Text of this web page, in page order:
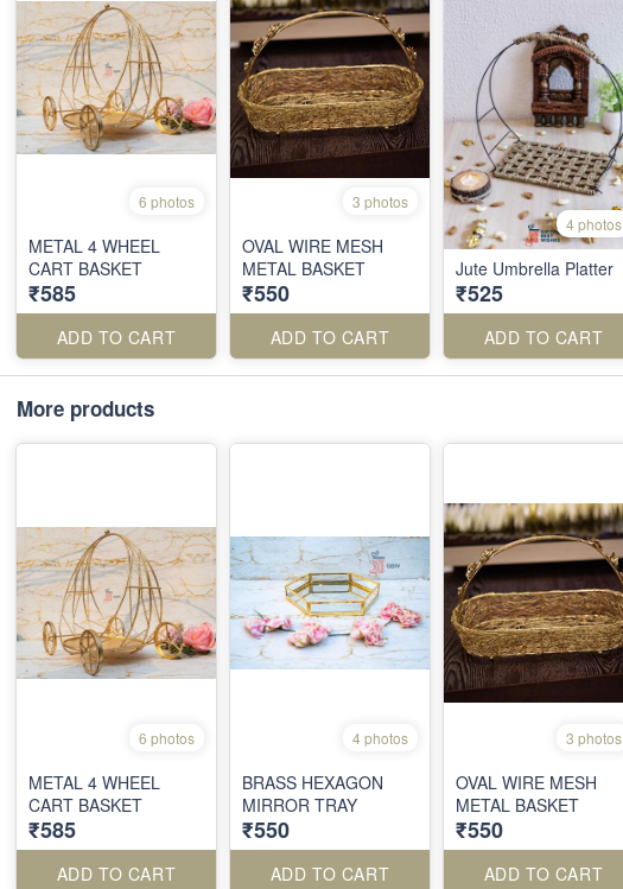
6 photos
METAL 4 WHEEL
CART BASKET
₹585
ADD TO CART
3 photos
OVAL WIRE MESH
METAL BASKET
₹550
ADD TO CART
4 photos
Jute Umbrella Platter
₹525
ADD TO CART
More products
6 photos
METAL 4 WHEEL
CART BASKET
₹585
ADD TO CART
4 photos
BRASS HEXAGON
MIRROR TRAY
₹550
ADD TO CART
3 photos
OVAL WIRE MESH
METAL BASKET
₹550
ADD TO CART